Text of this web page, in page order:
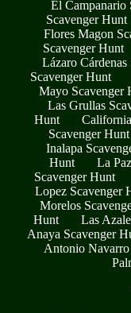
El Campanario
Scavenger Hunt
Flores Magon
Scavenger Hunt
Lázaro
Scavenger Hunt
Mayo Scavenger
Las Grullas
Hunt
Scavenger Hunt
Inalapa
Hunt
La
Scavenger Hunt
Lopez Scavenger
Morelos
Hunt
Las
Anaya Scavenger
Antonio